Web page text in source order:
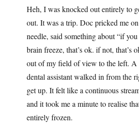
Heh, I was knocked out entirely to
out. It was a trip. Doc pricked me
needle, said something about “if
brain freeze, that’s ok. if not, that’s
out of my field of view to the left. A
dental assistant walked in from the
get up. It felt like a continuous
and it took me a minute to realise
entirely frozen.